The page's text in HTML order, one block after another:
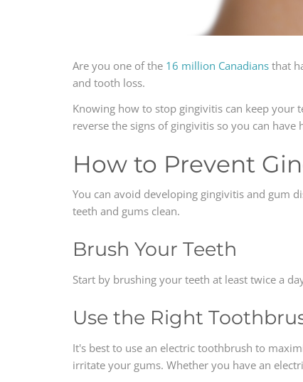
Are you one of the 16 million Canadians that
and tooth loss.
Knowing how to stop gingivitis can keep your
reverse the signs of gingivitis so you can have
How to Prevent
You can avoid developing gingivitis and gum
teeth and gums clean.
Brush Your Teeth
Start by brushing your teeth at least twice a
Use the Right
It's best to use an electric toothbrush to
irritate your gums. Whether you have an